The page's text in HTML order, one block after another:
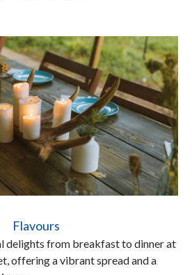
Flavours
delights from breakfast to dinner at
offering a vibrant spread and a